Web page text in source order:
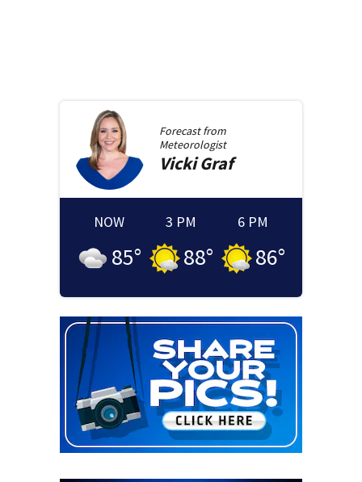
Forecast from
Meteorologist
Vicki Graf
NOW
85°
3 PM
88°
6 PM
86°